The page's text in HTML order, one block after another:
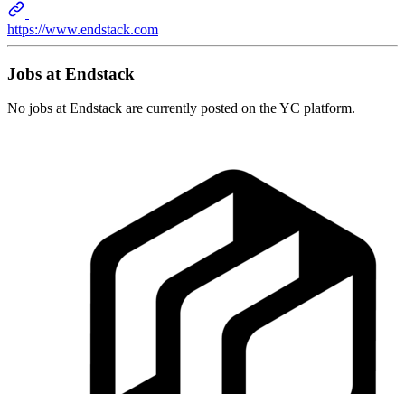
https://www.endstack.com
Jobs at Endstack
No jobs at Endstack are currently posted on the YC platform.